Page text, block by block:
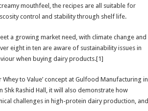
mouthfeel, the recipes are all suitable for
control and stability through shelf life.
a growing market need, with climate change and
eight in ten are aware of sustainability issues in
when buying dairy products.[1]
to Value’ concept at Gulfood Manufacturing in
Shk Rashid Hall, it will also demonstrate how
challenges in high-protein dairy production, and